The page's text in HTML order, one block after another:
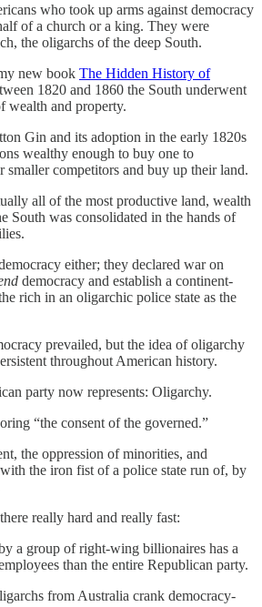
who took up arms against democracy
of a church or a king. They were
the oligarchs of the deep South.
new book The Hidden History of
1820 and 1860 the South underwent
wealth and property.
Gin and its adoption in the early 1820s
wealthy enough to buy one to
competitors and buy up their land.
all of the most productive land, wealth
South was consolidated in the hands of
either; they declared war on
democracy and establish a continent-
rich in an oligarchic police state as the
prevailed, but the idea of oligarchy
throughout American history.
party now represents: Oligarchy.
“the consent of the governed.”
the oppression of minorities, and
the iron fist of a police state run of, by
really hard and really fast:
a group of right-wing billionaires has a
than the entire Republican party.
from Australia crank democracy-